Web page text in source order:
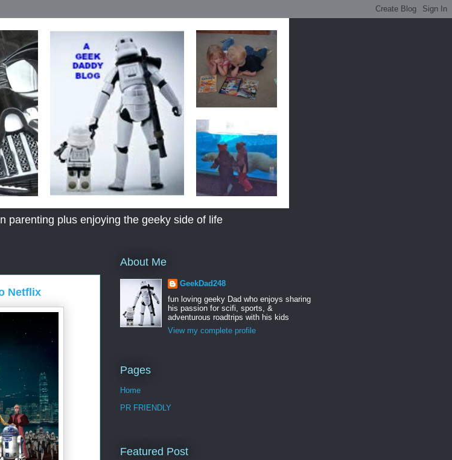
parenting plus enjoying the geeky side of life
Netflix
About Me
GeekDad248
fun loving geeky Dad who enjoys sharing
his passion for scifi, sports, &
adventurous roadtrips with his kids
View my complete profile
Pages
Home
PR FRIENDLY
Featured Post